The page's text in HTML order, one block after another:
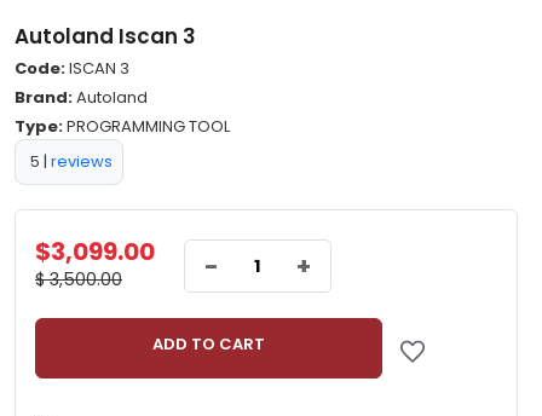
Autoland Iscan 3
Code:ISCAN 3
Brand:Autoland
Type:PROGRAMMING TOOL
5 | reviews
$3,099.00
$ 3,500.00 - +
ADD TO CART